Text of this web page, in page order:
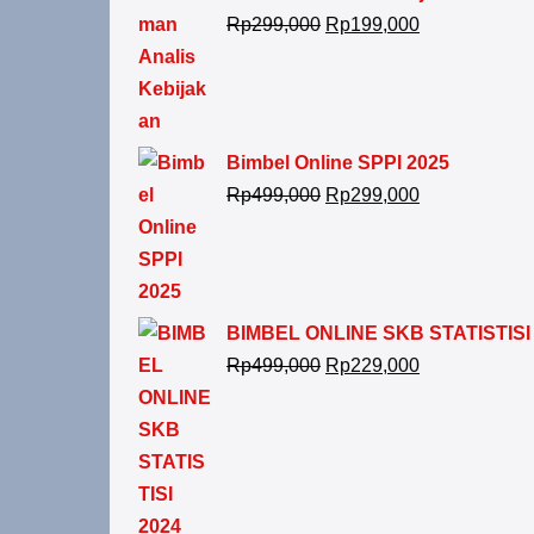
Rp299,000 Rp199,000
Bimbel Online SPPI 2025
Rp499,000 Rp299,000
BIMBEL ONLINE SKB STATISTISI
Rp499,000 Rp229,000